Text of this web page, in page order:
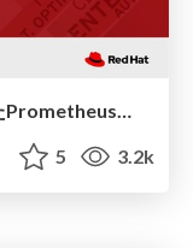
OpenShift Monitoring - 自律化したPrometheus運用 -
5 3.2k